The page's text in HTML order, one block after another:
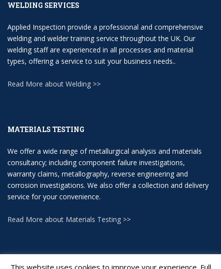
WELDING SERVICES
Applied Inspection provide a professional and comprehensive
welding and welder training service throughout the UK. Our
welding staff are experienced in all processes and material
types, offering a service to suit your business needs..
Read More about Welding >>
MATERIALS TESTING
We offer a wide range of metallurgical analysis and materials
consultancy; including component failure investigations,
warranty claims, metallography, reverse engineering and
corrosion investigations. We also offer a collection and delivery
service for your convenience.
Read More about Materials Testing >>
This website uses cookies to improve your experience. Full